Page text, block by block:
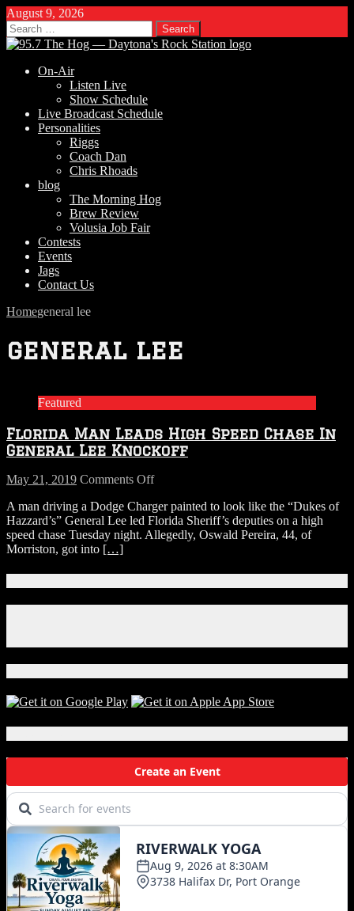
August 9, 2026
Search
for:
On-Air
Listen Live
Show Schedule
Live Broadcast Schedule
Personalities
Riggs
Coach Dan
Chris Rhoads
blog
The Morning Hog
Brew Review
Volusia Job Fair
Contests
Events
Jags
Contact Us
Homegeneral lee
general lee
Featured
Florida Man Leads High Speed Chase In
General Lee Knockoff
May 21, 2019 Comments Offon
Man
Leads
High
In
General
Lee
A man driving a Dodge Charger painted to look like the “Dukes of
Hazzard’s” General Lee led Florida Sheriff’s deputies on a high
speed chase Tuesday night. Allegedly, Oswald Pereira, 44, of
Morriston, got into […]